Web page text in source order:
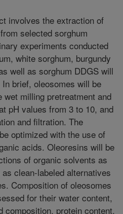
involves the extraction of
selected sorghum
experiments conducted
white sorghum, burgundy
well as sorghum DDGS will
brief, oleosomes will be
milling pretreatment and
pH values from 3 to 10, and
and filtration. The
optimized with the use of
acids. Oleoresins will be
of organic solvents as
clean-labeled alternatives
Composition of oleosomes
for their water content,
composition, protein content,